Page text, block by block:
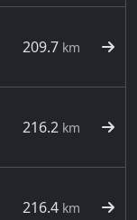
209.7 km
216.2 km
216.4 km